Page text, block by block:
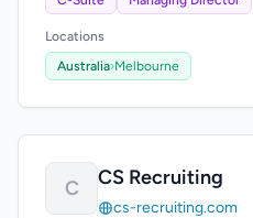
Locations
Australia›Melbourne
C CS Recruiting
cs-recruiting.com